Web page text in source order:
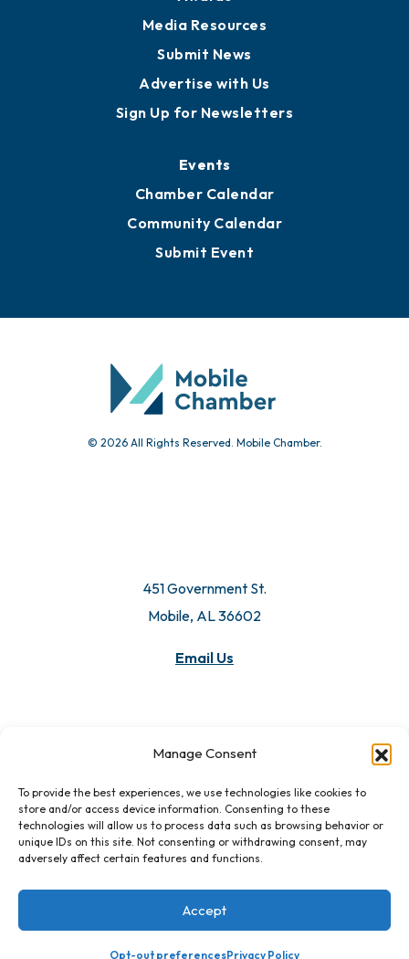
Manage Consent
To provide the best experiences, we use technologies like cookies to
store and/or access device information. Consenting to these
technologies will allow us to process data such as browsing behavior or
unique IDs on this site. Not consenting or withdrawing consent, may
adversely affect certain features and functions.
Accept
Opt-out preferencesPrivacy Policy
Media Resources
Submit News
Advertise with Us
Sign Up for Newsletters
Events
Chamber Calendar
Community Calendar
Submit Event
© 2026 All Rights Reserved. Mobile Chamber.
451 Government St.
Mobile, AL 36602
Email Us